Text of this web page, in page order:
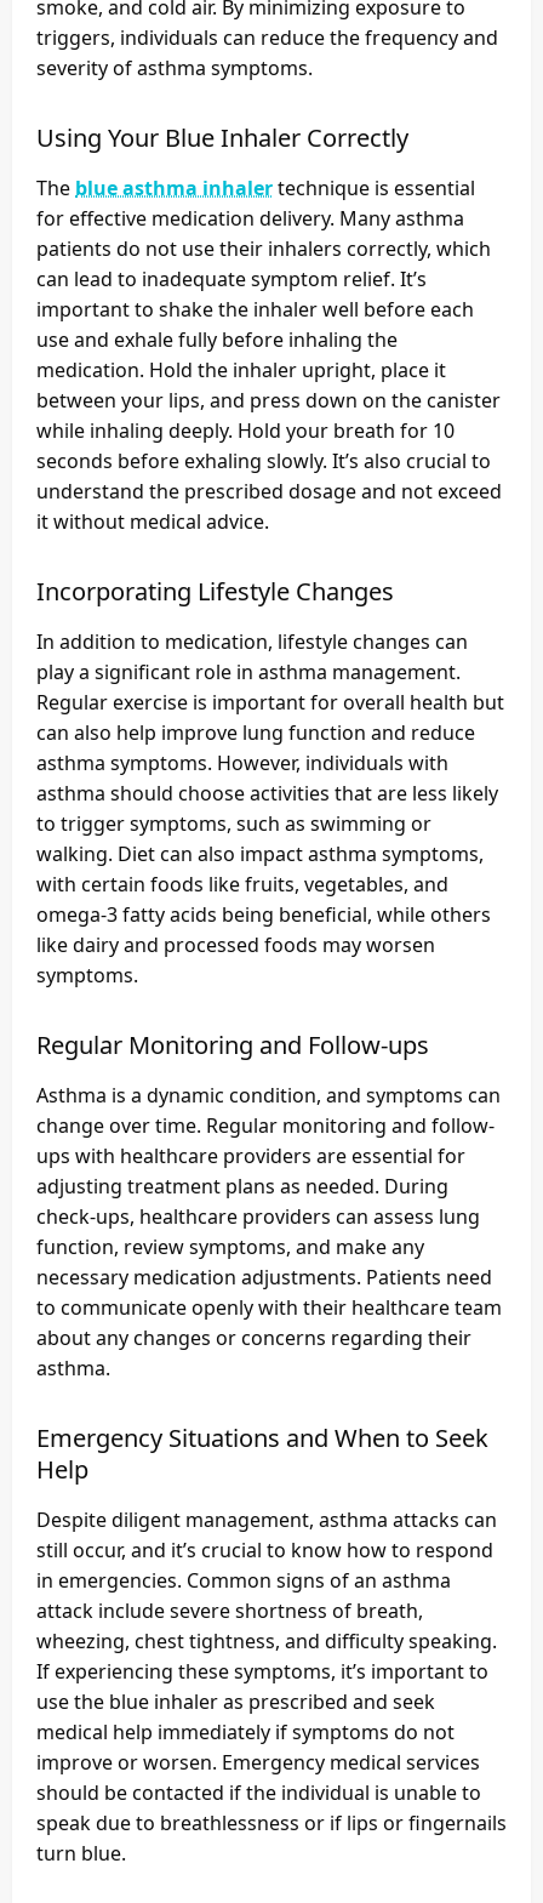
smoke, and cold air. By minimizing exposure to
triggers, individuals can reduce the frequency and
severity of asthma symptoms.
Using Your Blue Inhaler Correctly
The blue asthma inhalertechnique is essential
for effective medication delivery. Many asthma
patients do not use their inhalers correctly, which
can lead to inadequate symptom relief. It’s
important to shake the inhaler well before each
use and exhale fully before inhaling the
medication. Hold the inhaler upright, place it
between your lips, and press down on the canister
while inhaling deeply. Hold your breath for 10
seconds before exhaling slowly. It’s also crucial to
understand the prescribed dosage and not exceed
it without medical advice.
Incorporating Lifestyle Changes
In addition to medication, lifestyle changes can
play a significant role in asthma management.
Regular exercise is important for overall health but
can also help improve lung function and reduce
asthma symptoms. However, individuals with
asthma should choose activities that are less likely
to trigger symptoms, such as swimming or
walking. Diet can also impact asthma symptoms,
with certain foods like fruits, vegetables, and
omega-3 fatty acids being beneficial, while others
like dairy and processed foods may worsen
symptoms.
Regular Monitoring and Follow-ups
Asthma is a dynamic condition, and symptoms can
change over time. Regular monitoring and follow-
ups with healthcare providers are essential for
adjusting treatment plans as needed. During
check-ups, healthcare providers can assess lung
function, review symptoms, and make any
necessary medication adjustments. Patients need
to communicate openly with their healthcare team
about any changes or concerns regarding their
asthma.
Emergency Situations and When to Seek
Help
Despite diligent management, asthma attacks can
still occur, and it’s crucial to know how to respond
in emergencies. Common signs of an asthma
attack include severe shortness of breath,
wheezing, chest tightness, and difficulty speaking.
If experiencing these symptoms, it’s important to
use the blue inhaler as prescribed and seek
medical help immediately if symptoms do not
improve or worsen. Emergency medical services
should be contacted if the individual is unable to
speak due to breathlessness or if lips or fingernails
turn blue.